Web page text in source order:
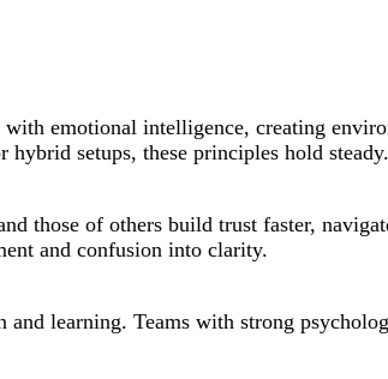
emotional intelligence, creating
setups, these principles hold steady.
those of others build trust faster,
and confusion into clarity.
learning. Teams with strong